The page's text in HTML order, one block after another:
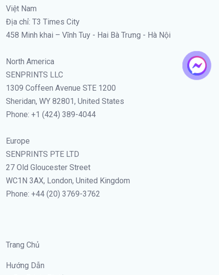
Việt Nam
Địa chỉ: T3 Times City
458 Minh khai – Vĩnh Tuy - Hai Bà Trưng - Hà Nội
North America
SENPRINTS LLC
1309 Coffeen Avenue STE 1200
Sheridan, WY 82801, United States
Phone: +1 (424) 389-4044
Europe
SENPRINTS PTE LTD
27 Old Gloucester Street
WC1N 3AX, London, United Kingdom
Phone: +44 (20) 3769-3762
Trang Chủ
Hướng Dẫn